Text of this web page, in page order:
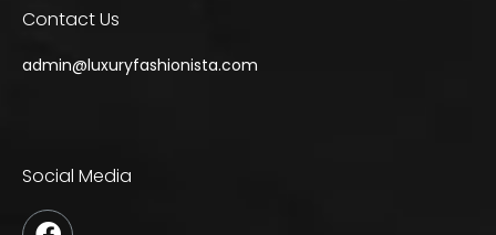
Contact Us
admin@luxuryfashionista.com
Social Media